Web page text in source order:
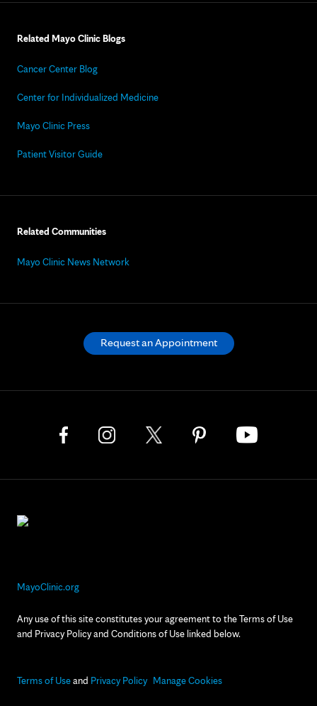
Related Mayo Clinic Blogs
Cancer Center Blog
Center for Individualized Medicine
Mayo Clinic Press
Patient Visitor Guide
Related Communities
Mayo Clinic News Network
MayoClinic.org
Any use of this site constitutes your agreement to the Terms of Use
and Privacy Policy and Conditions of Use linked below.
Terms of Useand Privacy Policy Manage Cookies
Request an Appointment